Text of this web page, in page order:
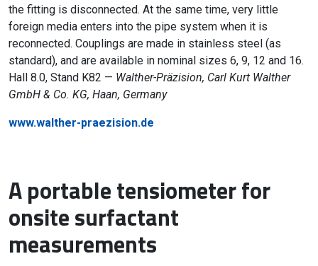
the fitting is disconnected. At the same time, very little
foreign media enters into the pipe system when it is
reconnected. Couplings are made in stainless steel (as
standard), and are available in nominal sizes 6, 9, 12 and 16.
Hall 8.0, Stand K82 — Walther-Präzision, Carl Kurt Walther
GmbH & Co. KG, Haan, Germany
www.walther-praezision.de
A portable tensiometer for
onsite surfactant
measurements